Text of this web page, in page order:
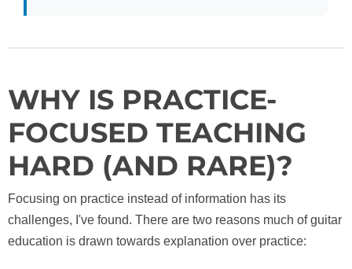
WHY IS PRACTICE-
FOCUSED TEACHING
HARD (AND RARE)?
Focusing on practice instead of information has its
challenges, I've found. There are two reasons much of guitar
education is drawn towards explanation over practice: